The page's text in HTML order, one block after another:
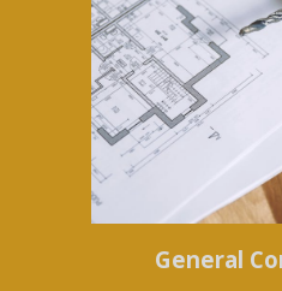
General